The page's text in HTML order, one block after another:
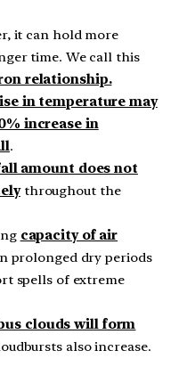
it can hold more
time. We call this
relationship.
in temperature may
increase in
.
amount does not
throughout the
capacity of air
prolonged dry periods
spells of extreme
clouds will form
also increase.